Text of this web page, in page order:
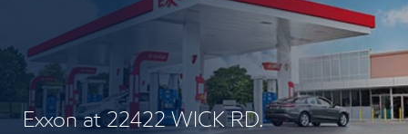
Exxon at 22422 WICK RD.